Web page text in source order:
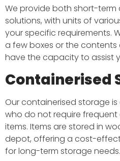
We provide both short-
solutions, with units of
your specific requirements.
a few boxes or the contents
have the capacity to assist
Containerised
Our containerised storage
who do not require
items. Items are stored in
depot, offering a cost-
for long-term storage needs. ​